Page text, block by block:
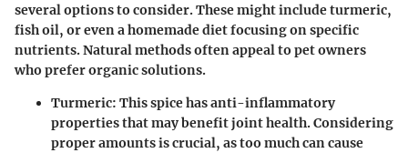
several options to consider. These might include turmeric,
fish oil, or even a homemade diet focusing on specific
nutrients. Natural methods often appeal to pet owners
who prefer organic solutions.
Turmeric: This spice has anti-inflammatory
properties that may benefit joint health. Considering
proper amounts is crucial, as too much can cause